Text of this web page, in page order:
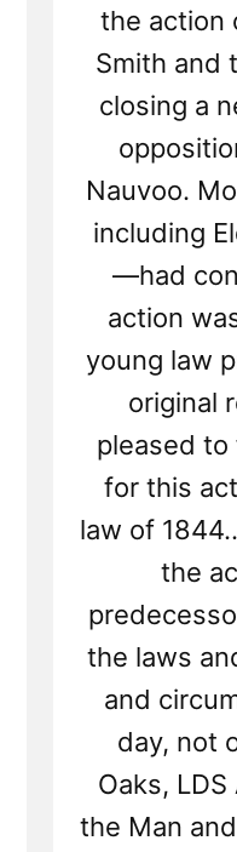
the action
Smith and
closing a
Nauvoo.
including
—had
action
young law
original
pleased to
for this
law of
the
the laws
and
day, not
Oaks,
the Man